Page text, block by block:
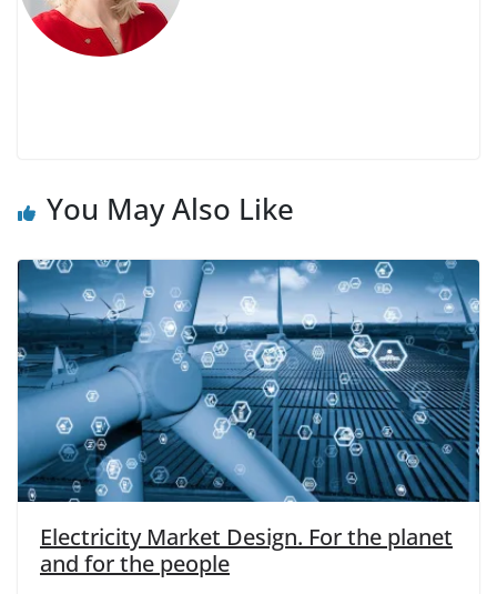
You May Also Like
Electricity Market Design. For the planet
and for the people